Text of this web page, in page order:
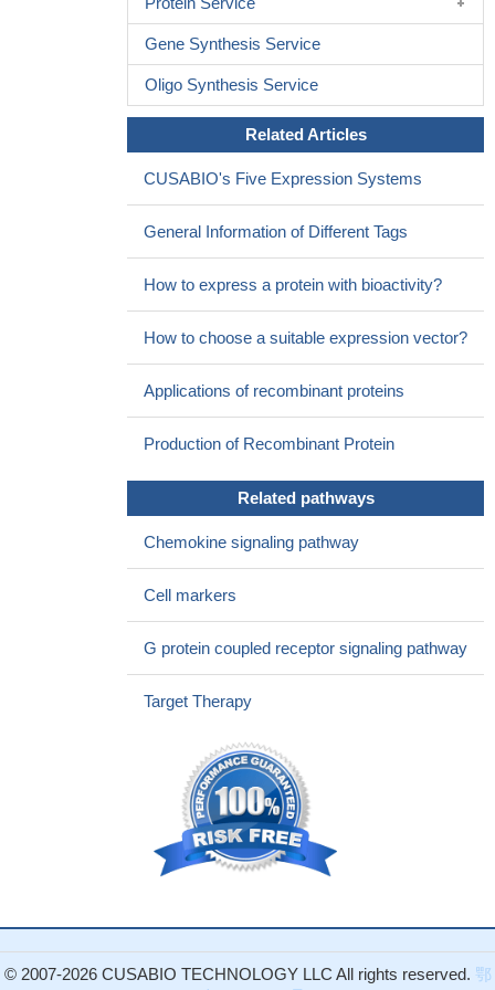
and the 190 G/A CCR2 polymorphism with colorectal cancer
PMID: 29154245
rs1799864 polymorphism significantly associated with
occurrence risk of psoriasis vulgaris in Chinese populationPMID:
CCR2 genetic variants were not associated with risk of
atherosclerotic coronary heart disease and glucometabolic traits.
These data suggest that CCR1/CCR2B could be involved in
clearing EBV-infected latency III B cells in immunocompetent
individuals via directing the migration of these cells and attracting
the chemokines-expressing immune cells.PMID: 28892735
systemic mRNA expression of CCR2 strongly differentiated
children who failed to achieve asthma control with triamcinolone
PMID: 27665382
Basophil migration into skin lesions of Systemic Lupus
tissue. This migration was related to the upregulation of
chemokine receptors CCR1 and CCR2 on basophils.PMID:
The CCR2 (+190 G/A) GG genotype frequencies for patients
were significantly higher in the stage III-IV cancer group ( p =
0.036), and A allele carriers were significantly higher in the stage I-
II ovarian cancer group.PMID: 28650671
tumor-promoting role for CCL2 acting through CCR2 on the
tumor microenvironment PMID: 27820834
Galpha14 and in CCR2a/CCR2b-stimulated Rho A GTPase-
mediated serum response factor activation.
Endogenous TRAIL/TRAIL-R-mediated CCL2 secretion
promotes accumulation of tumor-supportive immune cells in the
cancer microenvironment.PMID: 28212753
endocytosis and recycling to the plasma membrane.PMID:
Gene Synthesis Service
Oligo Synthesis Service
Related Articles
CUSABIO's Five Expression Systems
General Information of Different Tags
How to express a protein with bioactivity?
How to choose a suitable expression vector?
Applications of recombinant proteins
Production of Recombinant Protein
Related pathways
Chemokine signaling pathway
Cell markers
G protein coupled receptor signaling pathway
Target Therapy
© 2007-2026 CUSABIO TECHNOLOGY LLC All rights reserved. 鄂